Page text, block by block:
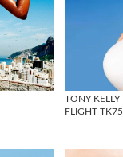
TONY KELLY
FLIGHT TK75